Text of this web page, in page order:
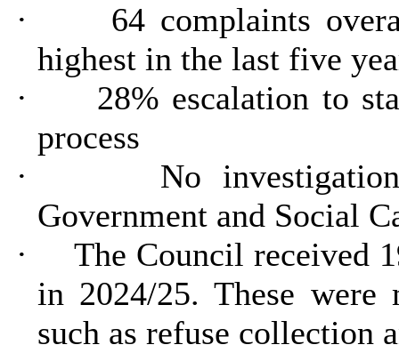
·
64 complaints
highest in the last five
·
28% escalation to
process
·
No
Government and Social
·
The Council received
in 2024/25. These were
such as refuse collection